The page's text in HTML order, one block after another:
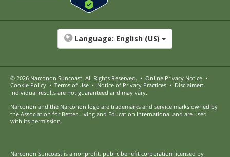
Language: English (US)
© 2026 Narconon Suncoast. All Rights Reserved. • Online Privacy Notice •
Cookie Policy • Terms of Use • Notice of Privacy Practices • Disclaimer:
Individual results are not guaranteed and may vary.
Narconon and the Narconon logo are trademarks and service marks owned by
the Association for Better Living and Education International and are used
with its permission.
Narconon Suncoast is a nonprofit, public benefit corporation licensed by